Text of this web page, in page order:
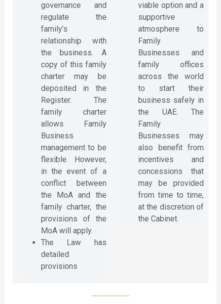
governance and
regulate the
family’s
relationship with
the business. A
copy of this family
charter may be
deposited in the
Register. The
family charter
allows Family
Business
management to be
flexible. However,
in the event of a
conflict between
the MoA and the
family charter, the
provisions of the
MoA will apply.
The Law has
detailed
provisions
viable option and a
supportive
atmosphere to
Family
Businesses and
family offices
across the world
to start their
business safely in
the UAE. The
Family
Businesses may
also benefit from
incentives and
concessions that
may be provided
from time to time,
at the discretion of
the Cabinet.